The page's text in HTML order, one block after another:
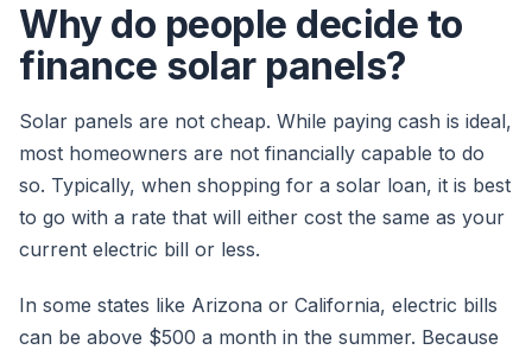
Why do people decide to
finance solar panels?
Solar panels are not cheap. While paying cash is ideal,
most homeowners are not financially capable to do
so. Typically, when shopping for a solar loan, it is best
to go with a rate that will either cost the same as your
current electric bill or less.
In some states like Arizona or California, electric bills
can be above $500 a month in the summer. Because